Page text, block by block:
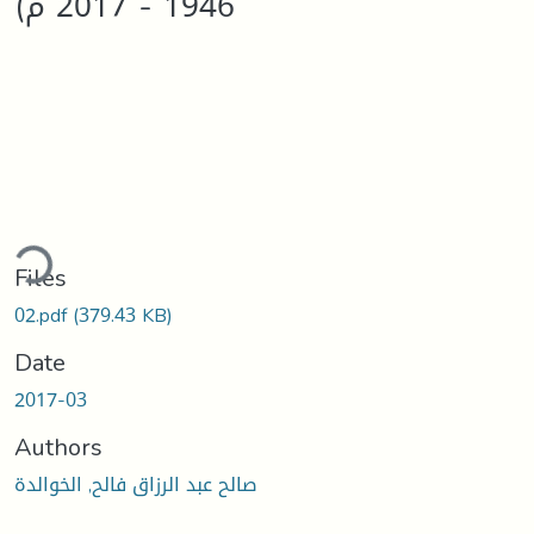
Files
02.pdf(379.43 KB)
Date
2017-03
Authors
صالح عبد الرزاق فالح, الخوالدة